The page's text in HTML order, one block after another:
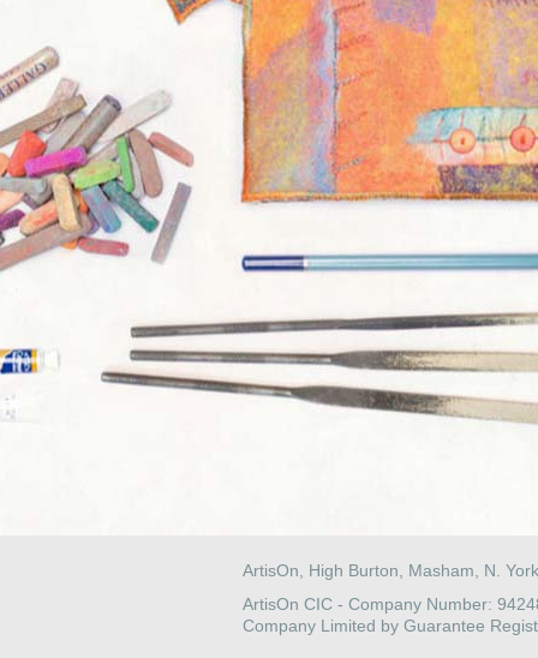
ArtisOn, High Burton, Masham, N.
ArtisOn CIC - Company Number:
Company Limited by Guarantee